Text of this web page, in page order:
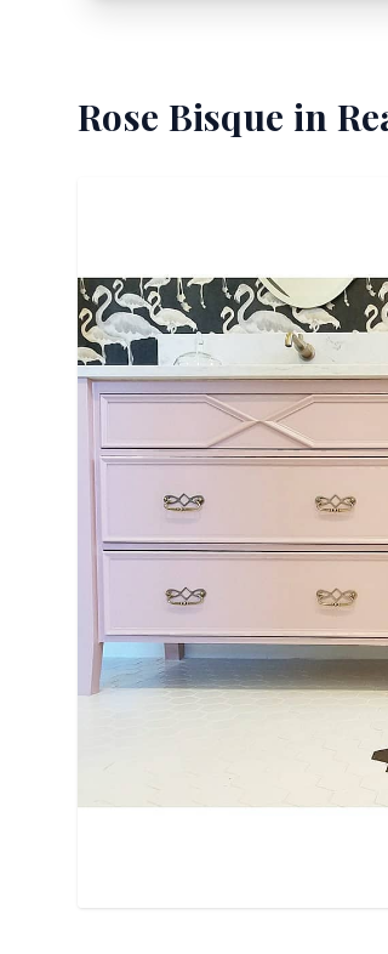
Rose Bisque in